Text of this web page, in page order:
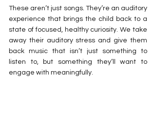
These aren’t just songs. They’re an auditory
experience that brings the child back to a
state of focused, healthy curiosity. We take
away their auditory stress and give them
back music that isn’t just something to
listen to, but something they’ll want to
engage with meaningfully.